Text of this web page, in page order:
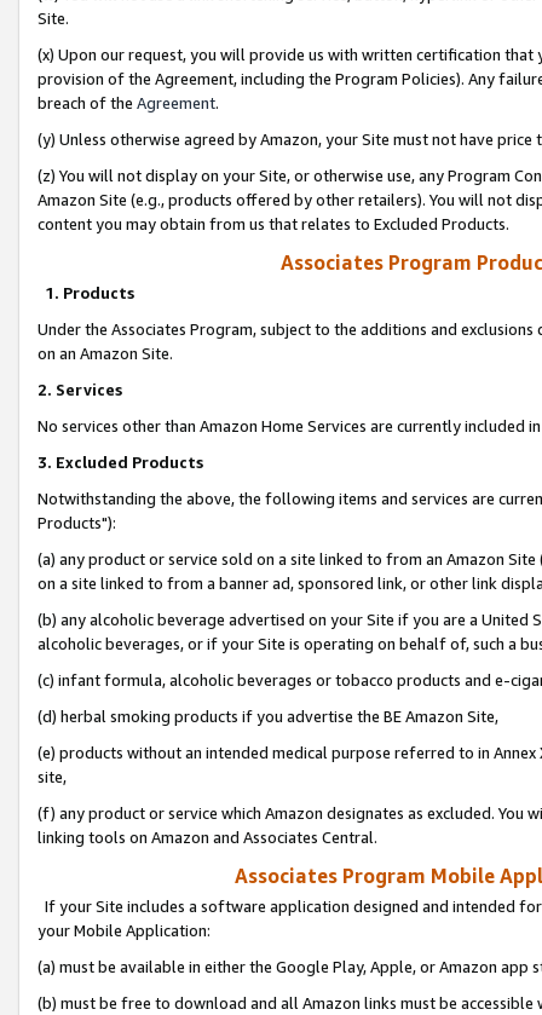
Site.
(x) Upon our request, you will provide us with written certification
provision of the Agreement, including the Program Policies). Any
breach of the Agreement.
(y) Unless otherwise agreed by Amazon, your Site must not have
(z) You will not display on your Site, or otherwise use, any Program
Amazon Site (e.g., products offered by other retailers). You will not
content you may obtain from us that relates to Excluded Products.
Associates Program
1. Products
Under the Associates Program, subject to the additions and
on an Amazon Site.
2. Services
No services other than Amazon Home Services are currently included
3. Excluded Products
Notwithstanding the above, the following items and services are
Products"):
(a) any product or service sold on a site linked to from an Amazon
on a site linked to from a banner ad, sponsored link, or other link
(b) any alcoholic beverage advertised on your Site if you are a
alcoholic beverages, or if your Site is operating on behalf of, such a
(c) infant formula, alcoholic beverages or tobacco products and e-
(d) herbal smoking products if you advertise the BE Amazon Site,
(e) products without an intended medical purpose referred to in
site,
(f) any product or service which Amazon designates as excluded. You
linking tools on Amazon and Associates Central.
Associates Program Mobile
If your Site includes a software application designed and intended
your Mobile Application:
(a) must be available in either the Google Play, Apple, or Amazon app
(b) must be free to download and all Amazon links must be